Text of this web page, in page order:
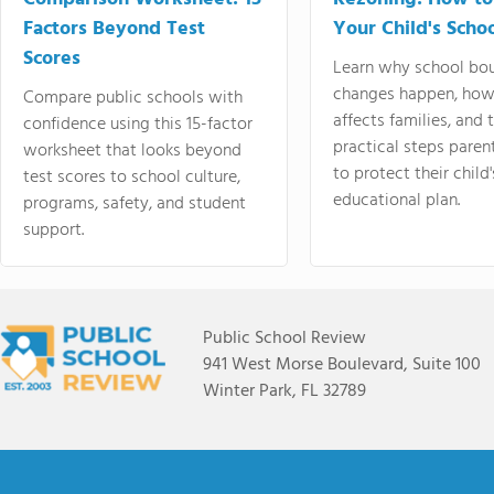
Factors Beyond Test
Scores
Compare public schools with
confidence using this 15-factor
worksheet that looks beyond
test scores to school culture,
programs, safety, and student
support.
Your Child's
Learn why school
changes happen,
affects families, and
practical steps
to protect their
educational plan.
Public School Review
941 West Morse Boulevard, Suite 100
Winter Park, FL 32789